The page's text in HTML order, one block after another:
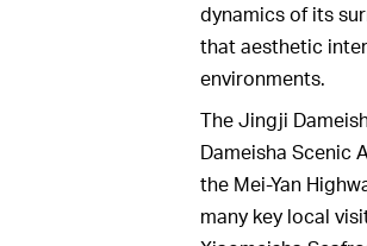
dynamics of its
that aesthetic
environments.
The Jingji
Dameisha Scenic
the Mei-Yan
many key local